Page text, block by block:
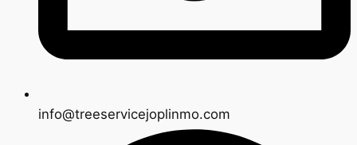
info@treeservicejoplinmo.com